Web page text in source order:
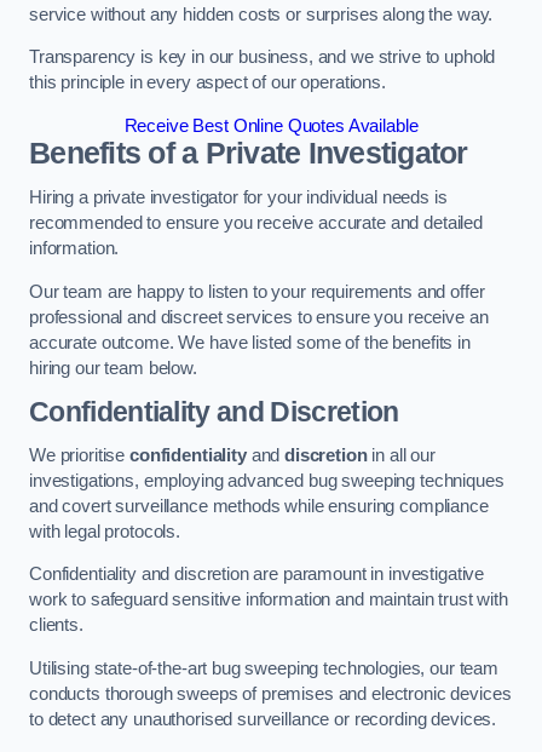
service without any hidden costs or surprises along the way.
Transparency is key in our business, and we strive to uphold
this principle in every aspect of our operations.
Receive Best Online Quotes Available
Benefits of a Private Investigator
Hiring a private investigator for your individual needs is
recommended to ensure you receive accurate and detailed
information.
Our team are happy to listen to your requirements and offer
professional and discreet services to ensure you receive an
accurate outcome. We have listed some of the benefits in
hiring our team below.
Confidentiality and Discretion
We prioritise confidentialityanddiscretionin all our
investigations, employing advanced bug sweeping techniques
and covert surveillance methods while ensuring compliance
with legal protocols.
Confidentiality and discretion are paramount in investigative
work to safeguard sensitive information and maintain trust with
clients.
Utilising state-of-the-art bug sweeping technologies, our team
conducts thorough sweeps of premises and electronic devices
to detect any unauthorised surveillance or recording devices.